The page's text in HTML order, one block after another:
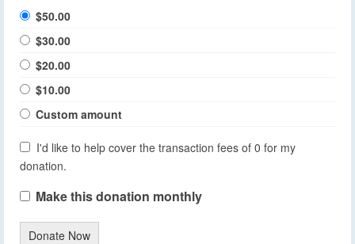
$50.00
$30.00
$20.00
$10.00
Custom amount
I'd like to help cover the transaction fees of 0 for my
donation.
Make this donation monthly
Donate Now